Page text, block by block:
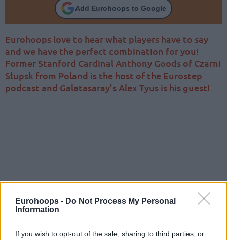
Eurohoops - Do Not Process My Personal
Information
If you wish to opt-out of the sale, sharing to third parties, or
Add Eurohoops to Google
Eurohoops love to hear what players have to say
and we have the perfect combination for you!
Former Stanford Cardinal Anthony Goods of Czarni
Słupsk from Poland is the host of the Eurostep
podcast and Galatasaray’s Alex Tyus is his guest!